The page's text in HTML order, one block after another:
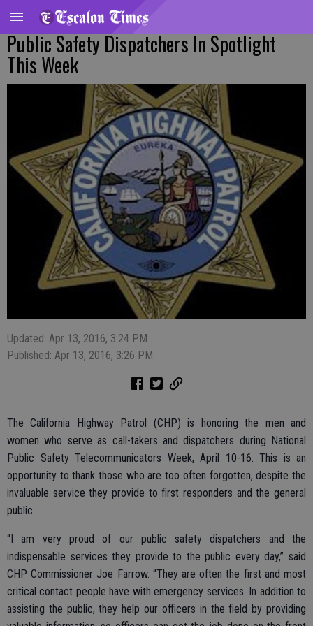
Public Safety Dispatchers In Spotlight
This Week
Updated: Apr 13, 2016, 3:24 PM
Published: Apr 13, 2016, 3:26 PM
The California Highway Patrol (CHP) is honoring the men and
women who serve as call-takers and dispatchers during National
Public Safety Telecommunicators Week, April 10-16. This is an
opportunity to thank those who are too often forgotten, despite the
invaluable service they provide to first responders and the general
public.
“I am very proud of our public safety dispatchers and the
indispensable services they provide to the public every day,” said
CHP Commissioner Joe Farrow. “They are often the first and most
critical contact people have with emergency services. In addition to
assisting the public, they help our officers in the field by providing